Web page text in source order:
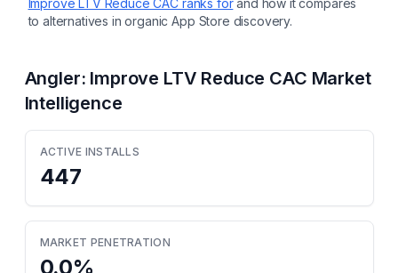
Improve LTV Reduce CACranks for and how it compares
to alternatives in organic App Store discovery.
Angler: Improve LTV Reduce CAC Market
Intelligence
ACTIVE INSTALLS
447
MARKET PENETRATION
0.0%